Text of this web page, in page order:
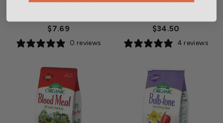
Espoma 4 lb. Bag Organic
$7.69
0 reviews
Hormodin 1 Rooting
$34.50
4 reviews